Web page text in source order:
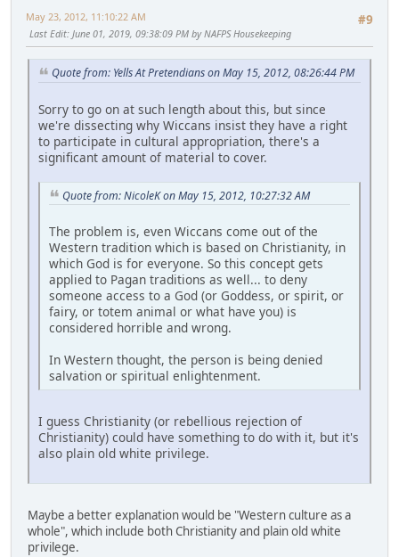
#9
May 23, 2012, 11:10:22 AM
Last Edit: June 01, 2019, 09:38:09 PM by NAFPS Housekeeping
Quote from: Yells At Pretendians on May 15, 2012, 08:26:44 PM
Sorry to go on at such length about this, but since
we're dissecting why Wiccans insist they have a right
to participate in cultural appropriation, there's a
significant amount of material to cover.
Quote from: NicoleK on May 15, 2012, 10:27:32 AM
The problem is, even Wiccans come out of the
Western tradition which is based on Christianity, in
which God is for everyone. So this concept gets
applied to Pagan traditions as well... to deny
someone access to a God (or Goddess, or spirit, or
fairy, or totem animal or what have you) is
considered horrible and wrong.
In Western thought, the person is being denied
salvation or spiritual enlightenment.
I guess Christianity (or rebellious rejection of
Christianity) could have something to do with it, but it's
also plain old white privilege.
Maybe a better explanation would be "Western culture as a
whole", which include both Christianity and plain old white
privilege.